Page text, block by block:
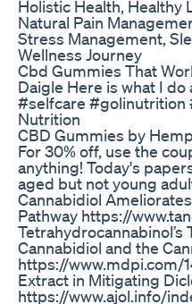
Holistic Health, Healthy
Natural Pain
Stress Management,
Wellness Journey
Cbd Gummies That
Daigle Here is what I
#selfcare
Nutrition
CBD Gummies by
For 30% off, use the
anything! Today's
aged but not young
Cannabidiol
Pathway https://
Cannabidiol and the
https://www.mdpi.com/
Extract in Mitigating
https://www.ajol.info/